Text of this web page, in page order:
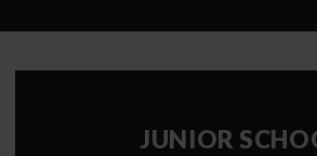
JUNIOR